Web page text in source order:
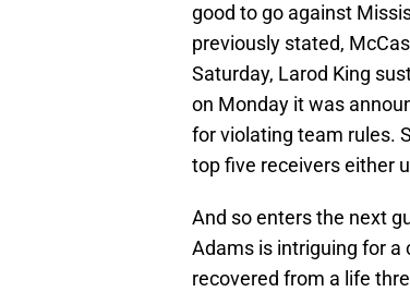
good to go against
previously stated,
Saturday, Larod King
on Monday it was
for violating team rules.
top five receivers either
And so enters the next
Adams is intriguing for a
recovered from a life